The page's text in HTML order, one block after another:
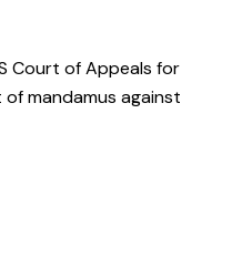
Court of Appeals for
mandamus against